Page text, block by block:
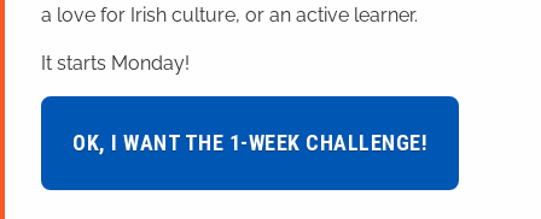
a love for Irish culture, or an active learner.
It starts Monday!
OK, I WANT THE 1-WEEK CHALLENGE!